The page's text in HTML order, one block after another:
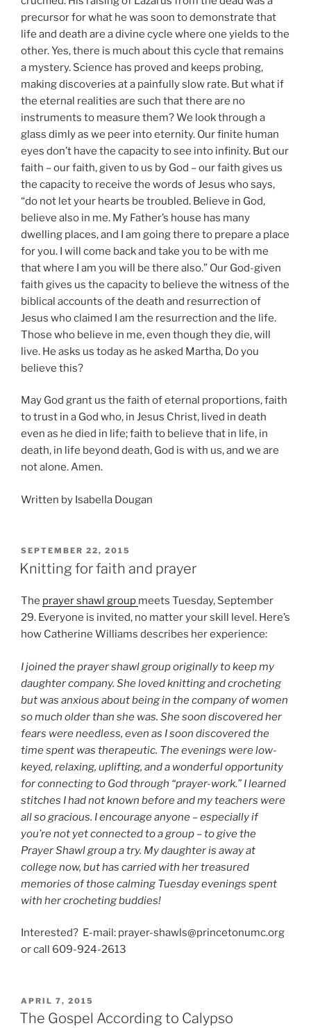
precursor for what he was soon to demonstrate that
life and death are a divine cycle where one yields to the
other. Yes, there is much about this cycle that remains
a mystery. Science has proved and keeps probing,
making discoveries at a painfully slow rate. But what if
the eternal realities are such that there are no
instruments to measure them? We look through a
glass dimly as we peer into eternity. Our finite human
eyes don’t have the capacity to see into infinity. But our
faith – our faith, given to us by God – our faith gives us
the capacity to receive the words of Jesus who says,
“do not let your hearts be troubled. Believe in God,
believe also in me. My Father’s house has many
dwelling places, and I am going there to prepare a place
for you. I will come back and take you to be with me
that where I am you will be there also.” Our God-given
faith gives us the capacity to believe the witness of the
biblical accounts of the death and resurrection of
Jesus who claimed I am the resurrection and the life.
Those who believe in me, even though they die, will
live. He asks us today as he asked Martha, Do you
believe this?
May God grant us the faith of eternal proportions, faith
to trust in a God who, in Jesus Christ, lived in death
even as he died in life; faith to believe that in life, in
death, in life beyond death, God is with us, and we are
not alone. Amen.
Written by Isabella Dougan
POSTED
ON
SEPTEMBER 22, 2015
Knitting for faith and prayer
The prayer shawl group meets Tuesday, September
29. Everyone is invited, no matter your skill level. Here’s
how Catherine Williams describes her experience:
I joined the prayer shawl group originally to keep my
daughter company. She loved knitting and crocheting
but was anxious about being in the company of women
so much older than she was. She soon discovered her
fears were needless, even as I soon discovered the
time spent was therapeutic. The evenings were low-
keyed, relaxing, uplifting, and a wonderful opportunity
for connecting to God through “prayer-work.” I learned
stitches I had not known before and my teachers were
all so gracious. I encourage anyone – especially if
you’re not yet connected to a group – to give the
Prayer Shawl group a try. My daughter is away at
college now, but has carried with her treasured
memories of those calming Tuesday evenings spent
with her crocheting buddies!
Interested? E-mail: prayer-shawls@princetonumc.org
or call 609-924-2613
POSTED
ON
APRIL 7, 2015
The Gospel According to Calypso